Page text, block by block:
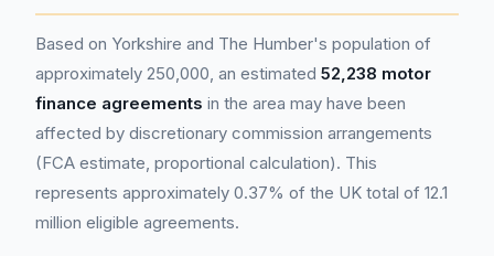
Based on Yorkshire and The Humber's population of
approximately 250,000, an estimated 52,238 motor
finance agreements in the area may have been
affected by discretionary commission arrangements
(FCA estimate, proportional calculation). This
represents approximately 0.37% of the UK total of 12.1
million eligible agreements.